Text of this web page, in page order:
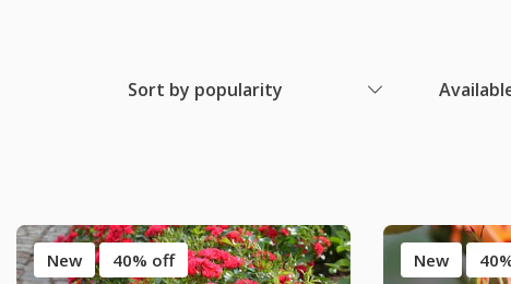
Sort by popularity
New 40% off New